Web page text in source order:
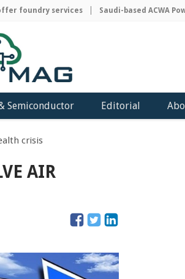
foundry services Saudi-based ACWA
Semiconductor Editorial
crisis
AIR